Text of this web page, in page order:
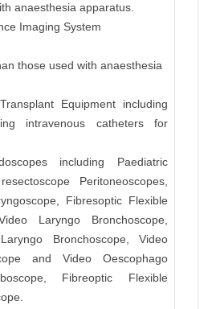
anaesthesia apparatus.
Imaging System
those used with anaesthesia
Equipment including
intravenous catheters for
including Paediatric
Peritoneoscopes,
Fibresoptic Flexible
Laryngo Bronchoscope,
Bronchoscope, Video
and Video Oescophago
Fibreoptic Flexible